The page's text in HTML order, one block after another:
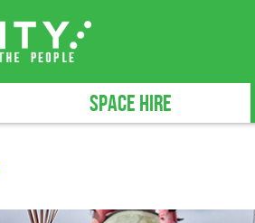
SPACE HIRE